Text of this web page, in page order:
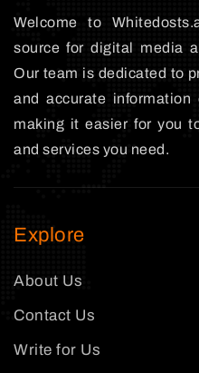
Welcome to
source for digital media
Our team is dedicated to
and accurate
making it easier for you
and services you need.
Explore
About Us
Contact Us
Write for Us